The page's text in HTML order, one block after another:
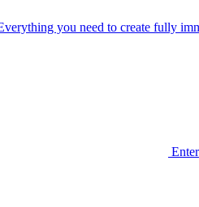
you need to create fully